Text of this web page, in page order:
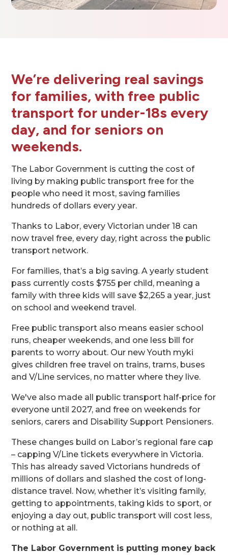
We’re delivering real savings
for families, with free public
transport for under-18s every
day, and for seniors on
weekends.
The Labor Government is cutting the cost of
living by making public transport free for the
people who need it most, saving families
hundreds of dollars every year.
Thanks to Labor, every Victorian under 18 can
now travel free, every day, right across the public
transport network.
For families, that’s a big saving. A yearly student
pass currently costs $755 per child, meaning a
family with three kids will save $2,265 a year, just
on school and weekend travel.
Free public transport also means easier school
runs, cheaper weekends, and one less bill for
parents to worry about. Our new Youth myki
gives children free travel on trains, trams, buses
and V/Line services, no matter where they live.
We've also made all public transport half-price for
everyone until 2027, and free on weekends for
seniors, carers and Disability Support Pensioners.
These changes build on Labor’s regional fare cap
– capping V/Line tickets everywhere in Victoria.
This has already saved Victorians hundreds of
millions of dollars and slashed the cost of long-
distance travel. Now, whether it’s visiting family,
getting to appointments, taking kids to sport, or
enjoying a day out, public transport will cost less,
or nothing at all.
The Labor Government is putting money back